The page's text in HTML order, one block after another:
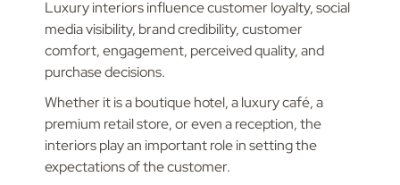
Luxury interiors influence customer loyalty, social
media visibility, brand credibility, customer
comfort, engagement, perceived quality, and
purchase decisions.
Whether it is a boutique hotel, a luxury café, a
premium retail store, or even a reception, the
interiors play an important role in setting the
expectations of the customer.